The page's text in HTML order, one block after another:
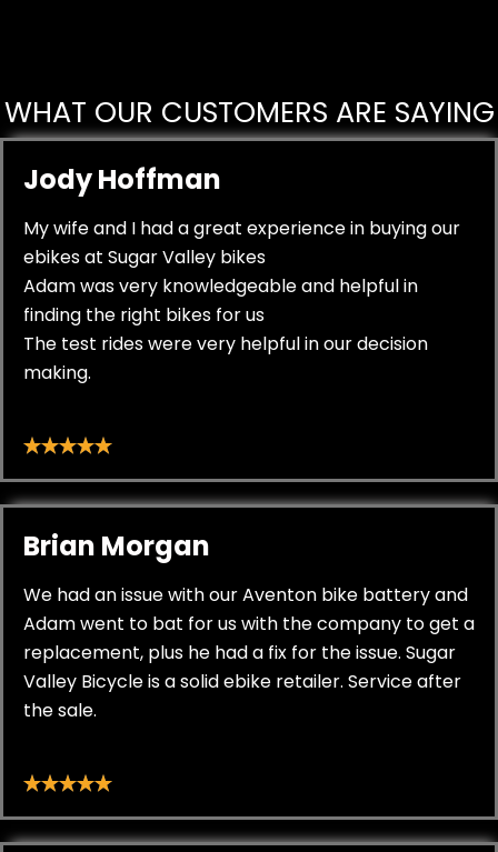
WHAT OUR CUSTOMERS ARE SAYING
My wife and I had a great experience in buying our
ebikes at Sugar Valley bikes
Adam was very knowledgeable and helpful in
finding the right bikes for us
The test rides were very helpful in our decision
making.
Jody Hoffman
We had an issue with our Aventon bike battery and
Adam went to bat for us with the company to get a
replacement, plus he had a fix for the issue. Sugar
Valley Bicycle is a solid ebike retailer. Service after
the sale.
Brian Morgan